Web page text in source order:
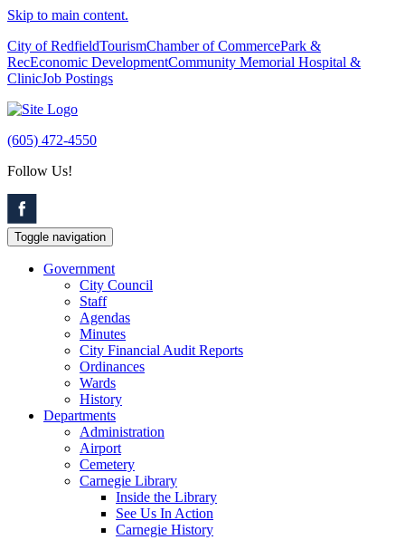
Skip to main content.
City of RedfieldTourismChamber of CommercePark &
RecEconomic DevelopmentCommunity Memorial Hospital &
ClinicJob Postings
(605) 472-4550
Follow Us!
Toggle navigation
Government
City Council
Staff
Agendas
Minutes
City Financial Audit Reports
Ordinances
Wards
History
Departments
Administration
Airport
Cemetery
Carnegie Library
Inside the Library
See Us In Action
Carnegie History